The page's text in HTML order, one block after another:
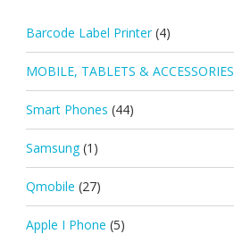
Barcode Label Printer (4)
MOBILE, TABLETS & ACCESSORIES
Smart Phones (44)
Samsung (1)
Qmobile (27)
Apple I Phone (5)